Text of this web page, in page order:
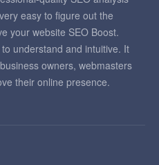
easy to figure out the
your website SEO Boost.
understand and intuitive. It
owners, webmasters
their online presence.